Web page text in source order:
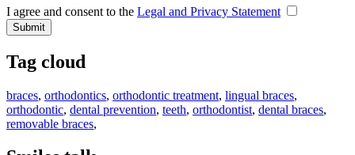
I agree and consent to the Legal and Privacy Statement
Tag cloud
braces, orthodontics, orthodontic treatment, lingual braces,
orthodontic, dental prevention, teeth, orthodontist, dental braces,
removable braces,